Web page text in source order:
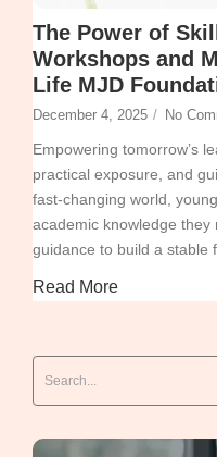
The Power of
Workshops and
Life MJD
December 4, 2025 / No
Empowering tomorrow’s
practical exposure, and
fast-changing world,
academic knowledge they
guidance to build a stable
Read More